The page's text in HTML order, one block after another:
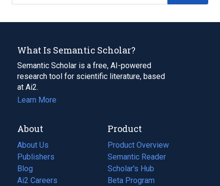
What Is Semantic Scholar?
Semantic Scholar is a free, AI-powered
research tool for scientific literature, based
at Ai2.
Learn More
About
About Us
Publishers
Blog
(opens
in
Ai2 Careers
(opens
Product
Product Overview
Semantic Reader
Scholar's Hub
Beta Program